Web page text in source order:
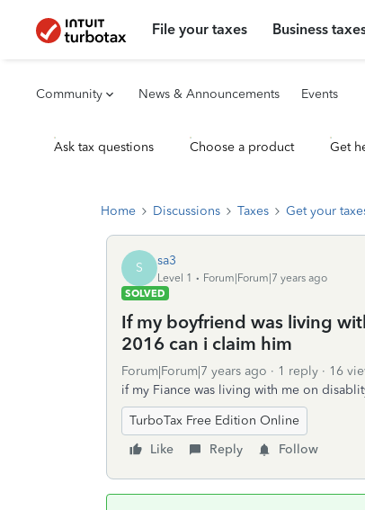
File your taxes Business
Community News & Announcements Events
Ask tax questions Choose a product Get
Home Discussions Taxes Get your
S sa3
Level 1
Forum|Forum|7 years ago
SOLVED
If my boyfriend was living
2016 can i claim him
Forum|Forum|7 years ago 1 reply
16
if my Fiance was living with me on
TurboTax Free Edition Online
Like
Reply Follow